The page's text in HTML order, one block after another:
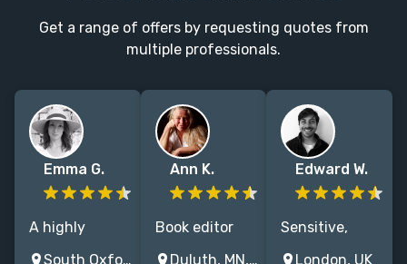
Get a range of offers by requesting quotes from
multiple professionals.
Emma G.
A highly
experienced,
South Oxfordshire District, UK
Ann K.
Book editor
and award-
Duluth, MN, USA
Edward W.
Sensitive,
skilful and
London, UK